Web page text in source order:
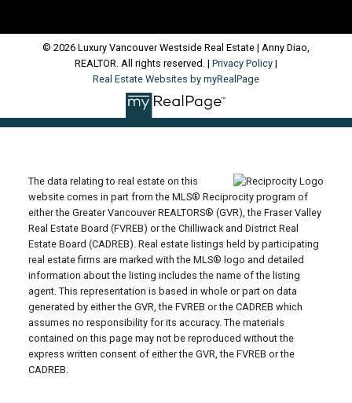
© 2026 Luxury Vancouver Westside Real Estate | Anny Diao,
REALTOR. All rights reserved. | Privacy Policy |
Real Estate Websites by myRealPage
The data relating to real estate on this
website comes in part from the MLS® Reciprocity program of
either the Greater Vancouver REALTORS® (GVR), the Fraser Valley
Real Estate Board (FVREB) or the Chilliwack and District Real
Estate Board (CADREB). Real estate listings held by participating
real estate firms are marked with the MLS® logo and detailed
information about the listing includes the name of the listing
agent. This representation is based in whole or part on data
generated by either the GVR, the FVREB or the CADREB which
assumes no responsibility for its accuracy. The materials
contained on this page may not be reproduced without the
express written consent of either the GVR, the FVREB or the
CADREB.